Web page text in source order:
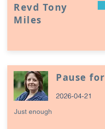
Revd Tony
Miles
Pause
2026-04-21
Just enough